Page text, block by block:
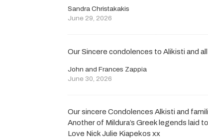
Sandra Christakakis
June 29, 2026
Our Sincere condolences to Alikisti and
John and Frances Zappia
June 30, 2026
Our sincere Condolences Alkisti and
Another of Mildura’s Greek legends laid
Love Nick Julie Kiapekos xx